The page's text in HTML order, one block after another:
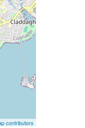
contributors